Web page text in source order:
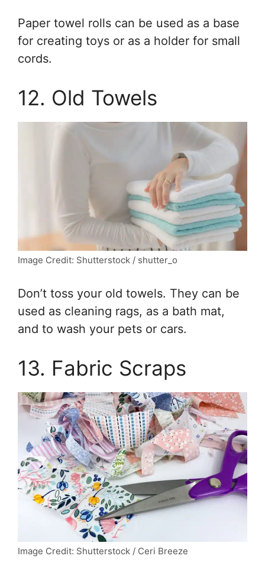
Paper towel rolls can be used as a base
for creating toys or as a holder for small
cords.
12. Old Towels
Image Credit: Shutterstock / shutter_o
Don’t toss your old towels. They can be
used as cleaning rags, as a bath mat,
and to wash your pets or cars.
13. Fabric Scraps
Image Credit: Shutterstock / Ceri Breeze